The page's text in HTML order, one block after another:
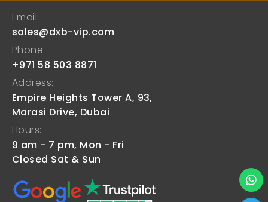
Email:
sales@dxb-vip.com
Phone:
+971 58 503 8871
Address:
Empire Heights Tower A, 93,
Marasi Drive, Dubai
Hours:
9 am - 7 pm, Mon - Fri
Closed Sat & Sun